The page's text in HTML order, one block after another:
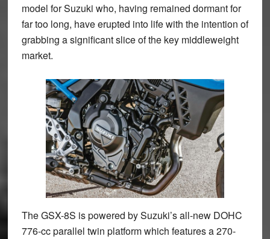
model for Suzuki who, having remained dormant for
far too long, have erupted into life with the intention of
grabbing a significant slice of the key middleweight
market.
The GSX-8S is powered by Suzuki’s all-new DOHC
776-cc parallel twin platform which features a 270-